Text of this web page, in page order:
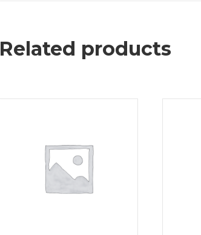
Related products